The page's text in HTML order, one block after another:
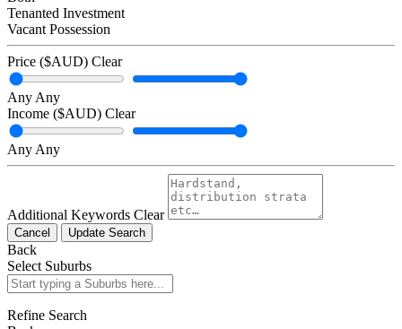
Tenanted Investment
Vacant Possession
Price ($AUD) Clear
Any Any
Income ($AUD) Clear
Any Any
Additional Keywords Clear
Cancel Update Search
Back
Select Suburbs
Refine Search